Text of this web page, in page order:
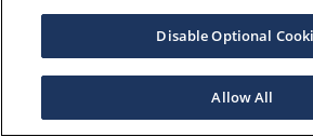
Disable Optional
Allow All